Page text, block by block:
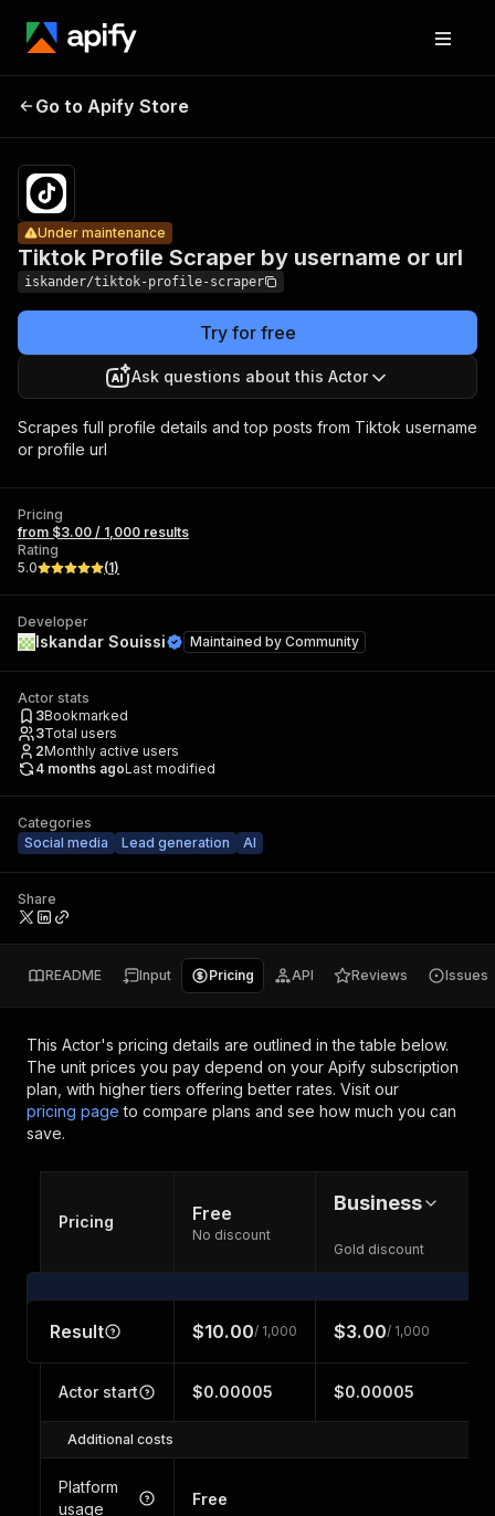
Tiktok
Scraper by
username
or url
results
Go to Apify Store
Tiktok Profile Scraper by username or url
Under maintenance
iskander/tiktok-profile-scraper
Try for free
Ask questions about this Actor
Scrapes full profile details and top posts from Tiktok username
or profile url
Pricing
from $3.00 / 1,000 results
Rating
5.0
(1)
Developer
Iskandar Souissi Maintained by Community
Actor stats
3Bookmarked
3Total users
2Monthly active users
4 months agoLast modified
Categories
Social media
Lead generation AI
Share
README Input Pricing API Reviews Issues
This Actor's pricing details are outlined in the table below.
The unit prices you pay depend on your Apify subscription
plan, with higher tiers offering better rates. Visit our
pricing page to compare plans and see how much you can
save.
Pricing Free
No discount
Business
Gold discount
Result $10.00/ 1,000 $3.00/ 1,000
Actor start $0.00005 $0.00005
Additional costs
Platform
usage
Free